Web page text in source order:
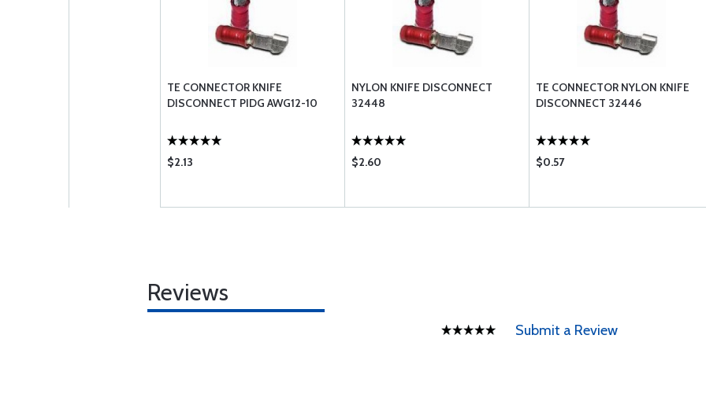
TE CONNECTOR KNIFE
DISCONNECT PIDG AWG12-10
$2.13
NYLON KNIFE DISCONNECT
32448
$2.60
TE CONNECTOR NYLON KNIFE
DISCONNECT 32446
$0.57
Reviews
Submit a Review